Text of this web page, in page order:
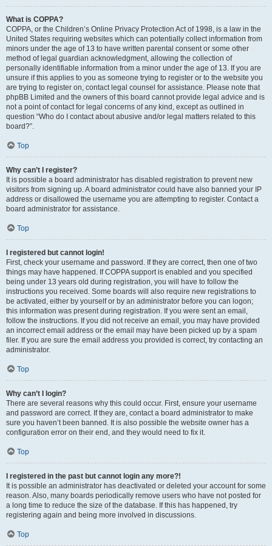
What is COPPA?
COPPA, or the Children’s Online Privacy Protection Act of 1998, is a law in the
United States requiring websites which can potentially collect information from
minors under the age of 13 to have written parental consent or some other
method of legal guardian acknowledgment, allowing the collection of
personally identifiable information from a minor under the age of 13. If you are
unsure if this applies to you as someone trying to register or to the website you
are trying to register on, contact legal counsel for assistance. Please note that
phpBB Limited and the owners of this board cannot provide legal advice and is
not a point of contact for legal concerns of any kind, except as outlined in
question “Who do I contact about abusive and/or legal matters related to this
board?”.
Top
Why can’t I register?
It is possible a board administrator has disabled registration to prevent new
visitors from signing up. A board administrator could have also banned your IP
address or disallowed the username you are attempting to register. Contact a
board administrator for assistance.
Top
I registered but cannot login!
First, check your username and password. If they are correct, then one of two
things may have happened. If COPPA support is enabled and you specified
being under 13 years old during registration, you will have to follow the
instructions you received. Some boards will also require new registrations to
be activated, either by yourself or by an administrator before you can logon;
this information was present during registration. If you were sent an email,
follow the instructions. If you did not receive an email, you may have provided
an incorrect email address or the email may have been picked up by a spam
filer. If you are sure the email address you provided is correct, try contacting an
administrator.
Top
Why can’t I login?
There are several reasons why this could occur. First, ensure your username
and password are correct. If they are, contact a board administrator to make
sure you haven’t been banned. It is also possible the website owner has a
configuration error on their end, and they would need to fix it.
Top
I registered in the past but cannot login any more?!
It is possible an administrator has deactivated or deleted your account for some
reason. Also, many boards periodically remove users who have not posted for
a long time to reduce the size of the database. If this has happened, try
registering again and being more involved in discussions.
Top